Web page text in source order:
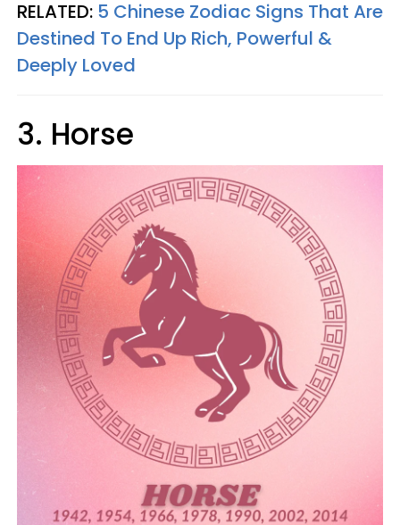
RELATED: 5 Chinese Zodiac Signs That Are
Destined To End Up Rich, Powerful &
Deeply Loved
3. Horse